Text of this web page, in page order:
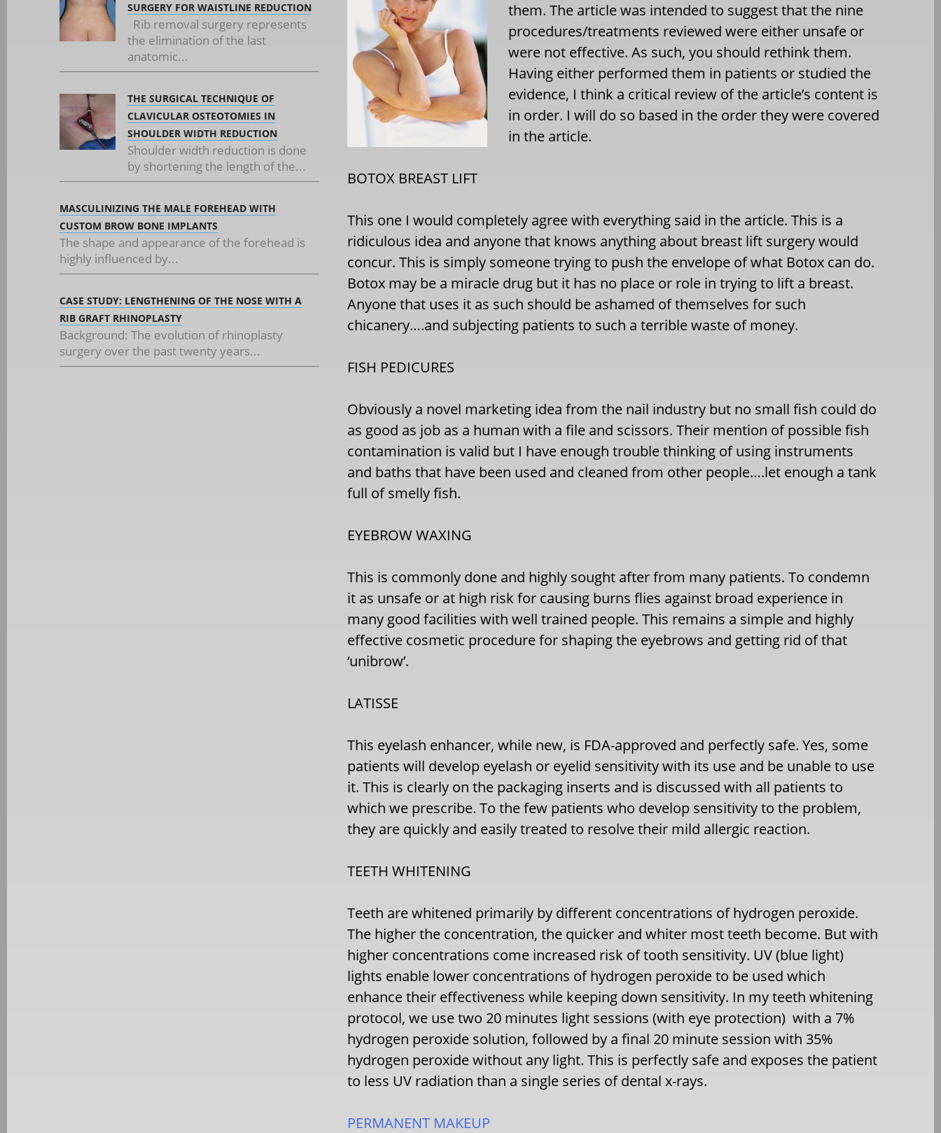
SURGERY FOR WAISTLINE REDUCTION
Rib removal surgery represents
the elimination of the last
anatomic...
THE SURGICAL TECHNIQUE OF
CLAVICULAR OSTEOTOMIES IN
SHOULDER WIDTH REDUCTION
Shoulder width reduction is done
by shortening the length of the...
MASCULINIZING THE MALE FOREHEAD WITH
CUSTOM BROW BONE IMPLANTS
The shape and appearance of the forehead is
highly influenced by...
CASE STUDY: LENGTHENING OF THE NOSE WITH A
RIB GRAFT RHINOPLASTY
Background: The evolution of rhinoplasty
surgery over the past twenty years...
them. The article was intended to suggest that the nine
procedures/treatments reviewed were either unsafe or
were not effective. As such, you should rethink them.
Having either performed them in patients or studied the
evidence, I think a critical review of the article’s content is
in order. I will do so based in the order they were covered
in the article.
BOTOX BREAST LIFT
This one I would completely agree with everything said in the article. This is a
ridiculous idea and anyone that knows anything about breast lift surgery would
concur. This is simply someone trying to push the envelope of what Botox can do.
Botox may be a miracle drug but it has no place or role in trying to lift a breast.
Anyone that uses it as such should be ashamed of themselves for such
chicanery….and subjecting patients to such a terrible waste of money.
FISH PEDICURES
Obviously a novel marketing idea from the nail industry but no small fish could do
as good as job as a human with a file and scissors. Their mention of possible fish
contamination is valid but I have enough trouble thinking of using instruments
and baths that have been used and cleaned from other people….let enough a tank
full of smelly fish.
EYEBROW WAXING
This is commonly done and highly sought after from many patients. To condemn
it as unsafe or at high risk for causing burns flies against broad experience in
many good facilities with well trained people. This remains a simple and highly
effective cosmetic procedure for shaping the eyebrows and getting rid of that
‘unibrow’.
LATISSE
This eyelash enhancer, while new, is FDA-approved and perfectly safe. Yes, some
patients will develop eyelash or eyelid sensitivity with its use and be unable to use
it. This is clearly on the packaging inserts and is discussed with all patients to
which we prescribe. To the few patients who develop sensitivity to the problem,
they are quickly and easily treated to resolve their mild allergic reaction.
TEETH WHITENING
Teeth are whitened primarily by different concentrations of hydrogen peroxide.
The higher the concentration, the quicker and whiter most teeth become. But with
higher concentrations come increased risk of tooth sensitivity. UV (blue light)
lights enable lower concentrations of hydrogen peroxide to be used which
enhance their effectiveness while keeping down sensitivity. In my teeth whitening
protocol, we use two 20 minutes light sessions (with eye protection) with a 7%
hydrogen peroxide solution, followed by a final 20 minute session with 35%
hydrogen peroxide without any light. This is perfectly safe and exposes the patient
to less UV radiation than a single series of dental x-rays.
PERMANENT MAKEUP